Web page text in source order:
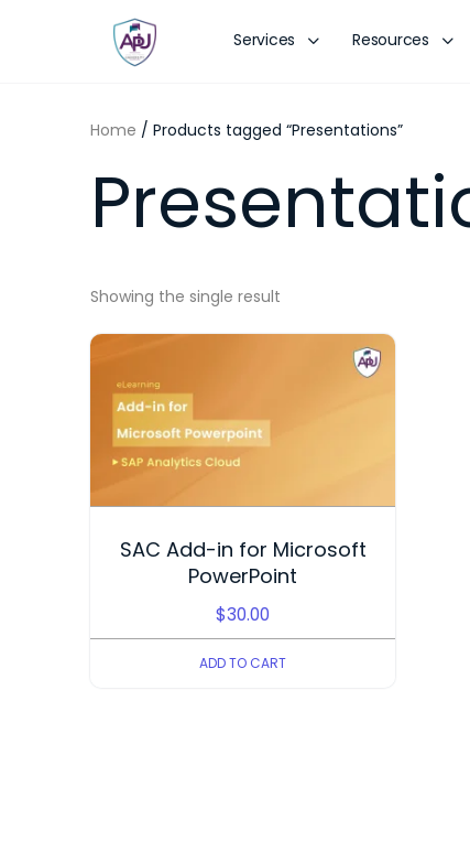
Services Resources
Home / Products tagged “Presentations”
Showing the single result
SAC Add-in for Microsoft
PowerPoint
$30.00
ADD TO CART